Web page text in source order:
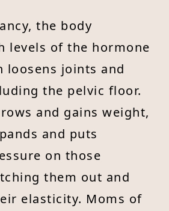
the body
levels of the hormone
loosens joints and
the pelvic floor.
and gains weight,
and puts
on those
them out and
elasticity. Moms of